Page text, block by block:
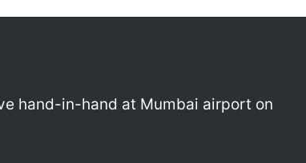
hand-in-hand at Mumbai airport on